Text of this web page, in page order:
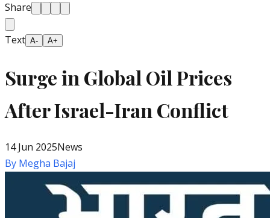
Share
Text A- A+
Surge in Global Oil Prices
After Israel-Iran Conflict
14 Jun 2025News
By Megha Bajaj